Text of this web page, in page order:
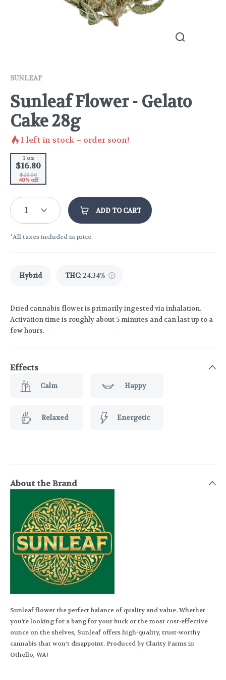
SUNLEAF
Sunleaf Flower - Gelato
Cake 28g
1left in stock – order soon!
1 oz
$16.80
$28.00
40% off
1 ADD TO CART
*All taxes included in price.
Hybrid THC: 24.34%
Dried cannabis flower is primarily ingested via inhalation.
Activation time is roughly about 5 minutes and can last up to a
few hours.
Effects
Calm Happy
Relaxed Energetic
About the Brand
Sunleaf flower the perfect balance of quality and value. Whether
you're looking for a bang for your buck or the most cost-effective
ounce on the shelves, Sunleaf offers high-quality, trust-worthy
cannabis that won’t disappoint. Produced by Clarity Farms in
Othello, WA!